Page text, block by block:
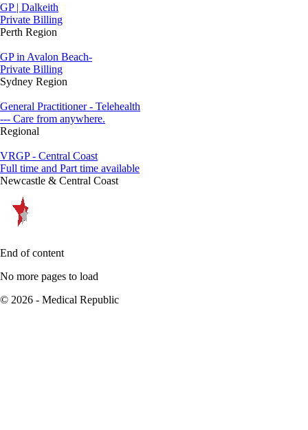
GP | Dalkeith
Private Billing
Perth Region
GP in Avalon Beach-
Private Billing
Sydney Region
General Practitioner - Telehealth
--- Care from anywhere.
Regional
VRGP - Central Coast
Full time and Part time available
Newcastle & Central Coast
End of content
No more pages to load
© 2026 - Medical Republic